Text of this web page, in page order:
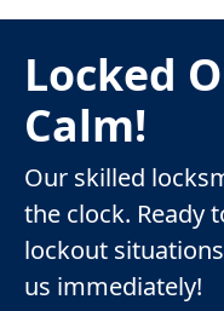
Locked
Calm!
Our skilled
the clock. Ready
lockout
us immediately!